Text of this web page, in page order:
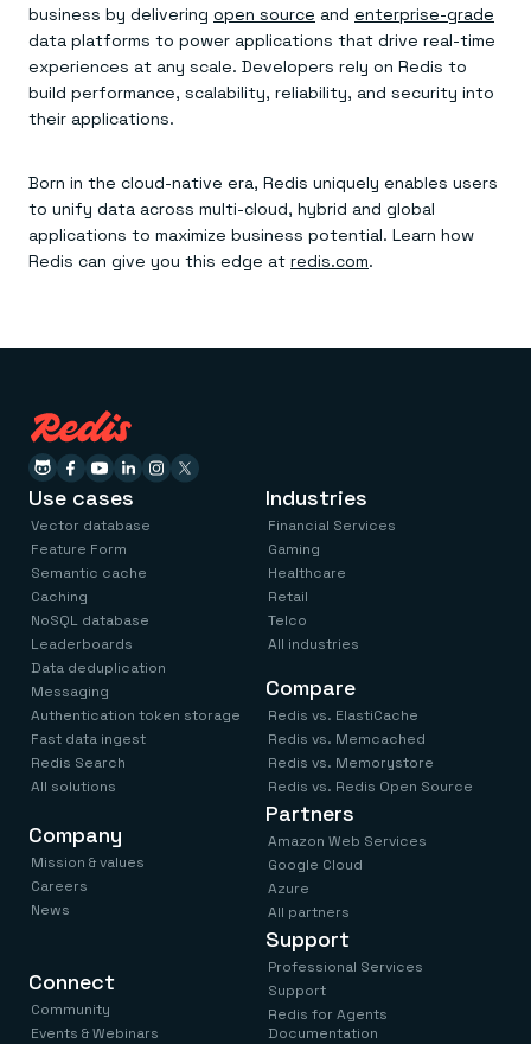
business by delivering open source and enterprise-grade
data platforms to power applications that drive real-time
experiences at any scale. Developers rely on Redis to
build performance, scalability, reliability, and security into
their applications.
Born in the cloud-native era, Redis uniquely enables users
to unify data across multi-cloud, hybrid and global
applications to maximize business potential. Learn how
Redis can give you this edge at redis.com.
Use cases
Vector database
Feature Form
Semantic cache
Caching
NoSQL database
Leaderboards
Data deduplication
Messaging
Authentication token storage
Fast data ingest
Redis Search
All solutions
Industries
Financial Services
Gaming
Healthcare
Retail
Telco
All industries
Compare
Redis vs. ElastiCache
Redis vs. Memcached
Redis vs. Memorystore
Redis vs. Redis Open Source
Company
Mission & values
Careers
News
Connect
Community
Events & Webinars
Partners
Amazon Web Services
Google Cloud
Azure
All partners
Support
Professional Services
Support
Redis for Agents
Documentation